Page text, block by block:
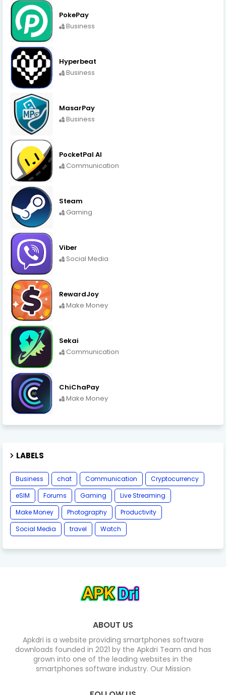
PokePay
Business
Hyperbeat
Business
MasarPay
Business
PocketPal AI
Communication
Steam
Gaming
Viber
Social Media
RewardJoy
Make Money
Sekai
Communication
ChiChaPay
Make Money
LABELS
Business chat Communication
Cryptocurrency
eSIM
Forums Gaming
Live Streaming
Make Money
Photography
Productivity
Social Media
travel Watch
ABOUT US
Apkdri is a website providing smartphones software
downloads founded in 2021 by the Apkdri Team and has
grown into one of the leading websites in the
smartphones software industry. Our Mission